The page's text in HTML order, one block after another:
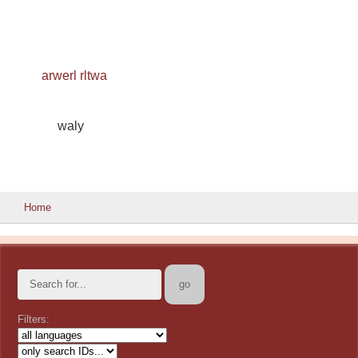
arwerl rltwa
waly
Home
Filters: